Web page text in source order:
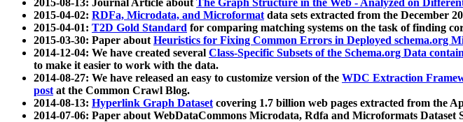
2015-08-13: Journal Article aboutThe Graph Structure in the Web - Analyzed on
2015-04-02: RDFa, Microdata, and Microformatdata sets extracted from the December
2015-04-01: T2D Gold Standard for comparing matching systems on the task of finding
2015-03-30: Paper aboutHeuristics for Fixing Common Errors in Deployed schema.org
2014-12-04: We have created several Class-Specific Subsets of the Schema.org Data
to make it easier to work with the data.
2014-08-27: We have released an easy to customize version of the WDC Extraction
postat the Common Crawl Blog.
2014-08-13: Hyperlink Graph Datasetcovering 1.7 billion web pages extracted from the
2014-07-06: Paper about WebDataCommons Microdata, Rdfa and Microformats Dataset